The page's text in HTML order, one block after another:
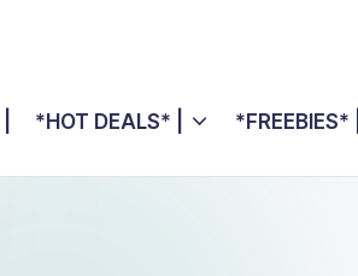
*HOT DEALS* | *FREEBIES* |